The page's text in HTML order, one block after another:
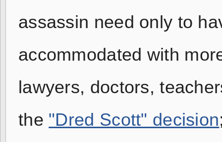
assassin need only to
accommodated with
lawyers, doctors,
the "Dred Scott" decision